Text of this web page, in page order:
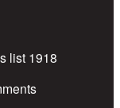
list 1918